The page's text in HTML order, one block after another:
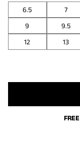
6.5 7
9
9.5
12
13